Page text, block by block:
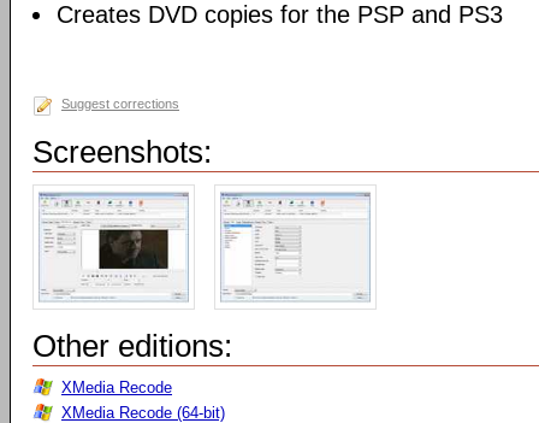
Creates DVD copies for the PSP and PS3
Suggest corrections
Screenshots:
Other editions:
XMedia Recode
XMedia Recode (64-bit)